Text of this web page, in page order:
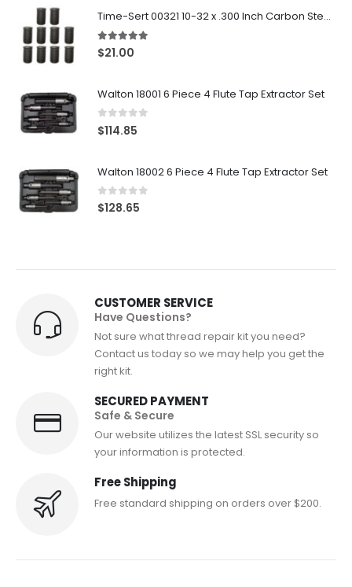
Time-Sert 00321 10-32 x .300 Inch Carbon Steel Insert
5.00out of 5
$21.00
Walton 18001 6 Piece 4 Flute Tap Extractor Set
0out of 5
$114.85
Walton 18002 6 Piece 4 Flute Tap Extractor Set
0out of 5
$128.65
CUSTOMER SERVICE
Have Questions?
Not sure what thread repair kit you need?
Contact us today so we may help you get the
right kit.
SECURED PAYMENT
Safe & Secure
Our website utilizes the latest SSL security so
your information is protected.
Free Shipping
Free standard shipping on orders over $200.